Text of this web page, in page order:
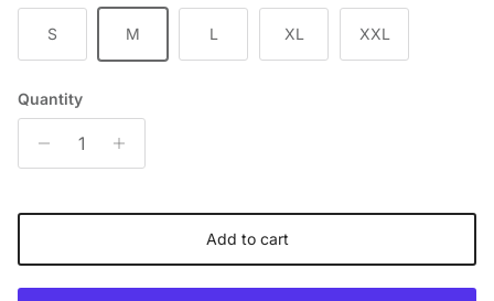
S M L XL XXL
Quantity
Add to cart